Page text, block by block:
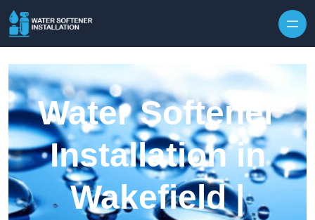
Water Softener
Installation in
Wakefield |